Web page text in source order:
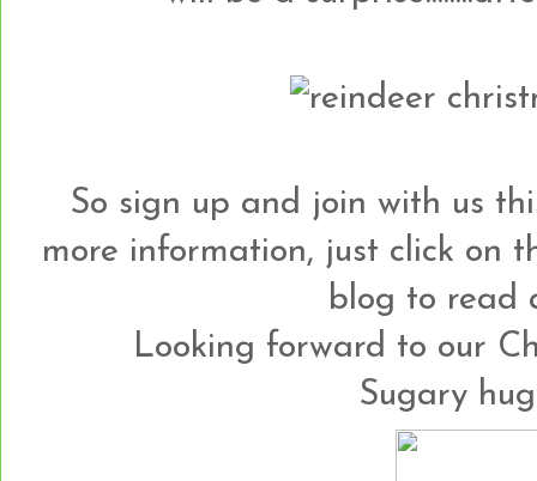
So sign up and join with us
more information, just click
blog to read
Looking forward to our
Sugary